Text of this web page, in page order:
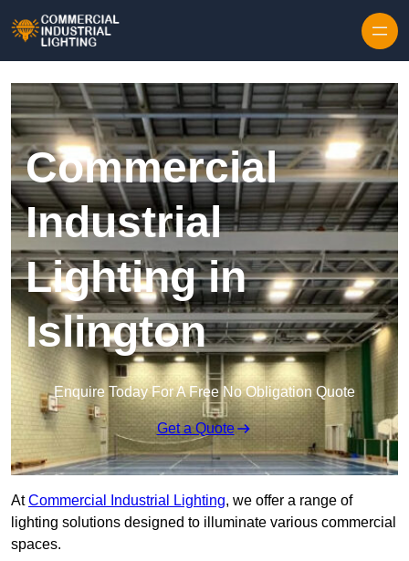
Commercial
Industrial
Lighting in
Islington
Enquire Today For A Free No Obligation Quote
Get a Quote
AtCommercial Industrial Lighting, we offer a range of
lighting solutions designed to illuminate various commercial
spaces.